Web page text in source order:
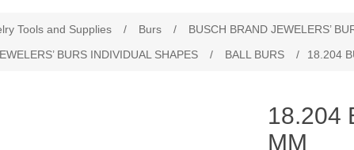
Tools and Supplies / Burs / BUSCH BRAND JEWELERS’
BURS INDIVIDUAL SHAPES
/ BALL BURS / 18.204
18.204
MM